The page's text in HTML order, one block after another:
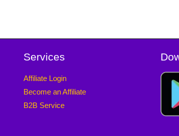
Services
Affiliate Login
Become an Affiliate
B2B Service